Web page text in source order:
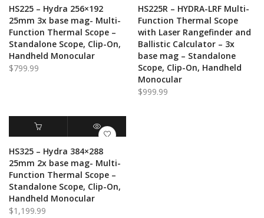
ADD TO CART QUICK VIEW
HS225 – Hydra 256×192
25mm 3x base mag- Multi-
Function Thermal Scope –
Standalone Scope, Clip-On,
Handheld Monocular
$799.99
ADD TO CART QUICK VIEW
HS225R – HYDRA-LRF Multi-
Function Thermal Scope
with Laser Rangefinder and
Ballistic Calculator – 3x
base mag – Standalone
Scope, Clip-On, Handheld
Monocular
$999.99
ADD TO CART QUICK VIEW
HS325 – Hydra 384×288
25mm 2x base mag- Multi-
Function Thermal Scope –
Standalone Scope, Clip-On,
Handheld Monocular
$1,199.99